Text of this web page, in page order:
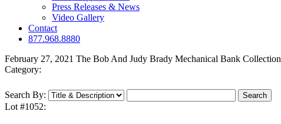
Press Releases & News
Video Gallery
Contact
877.968.8880
February 27, 2021 The Bob And Judy Brady Mechanical Bank Collection
Category:
Search By:
Lot #1052: